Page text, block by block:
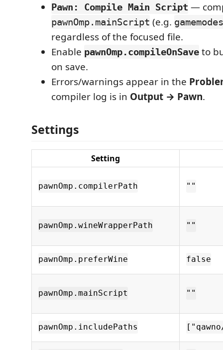
Pawn: Compile Main Script —
pawnOmp.mainScript (e.g.
regardless of the focused file.
Enable pawnOmp.compileOnSave to
on save.
Errors/warnings appear in the
compiler log is in Output → Pawn.
Settings
Setting
pawnOmp.compilerPath ""
pawnOmp.wineWrapperPath ""
pawnOmp.preferWine false
pawnOmp.mainScript ""
pawnOmp.includePaths